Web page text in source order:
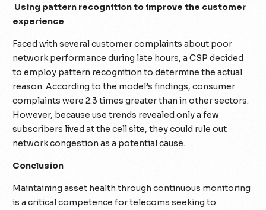
Using pattern recognition to improve the customer
experience
Faced with several customer complaints about poor
network performance during late hours, a CSP decided
to employ pattern recognition to determine the actual
reason. According to the model’s findings, consumer
complaints were 2.3 times greater than in other sectors.
However, because use trends revealed only a few
subscribers lived at the cell site, they could rule out
network congestion as a potential cause.
Conclusion
Maintaining asset health through continuous monitoring
is a critical competence for telecoms seeking to